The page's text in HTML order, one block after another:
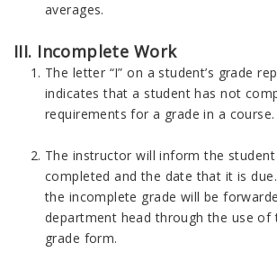
averages.
III. Incomplete Work
The letter “I” on a student’s grade
indicates that a student has not
requirements for a grade in a course.
The instructor will inform the
completed and the date that it is
the incomplete grade will be
department head through the use of
grade form.